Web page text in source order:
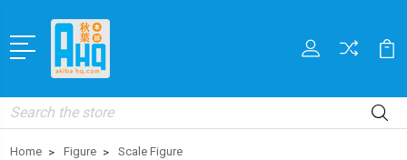
Search
Home Figure
Scale Figure